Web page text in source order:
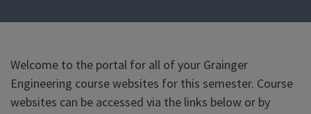
Welcome to the portal for all of your Grainger
Engineering course websites for this semester. Course
websites can be accessed via the links below or by